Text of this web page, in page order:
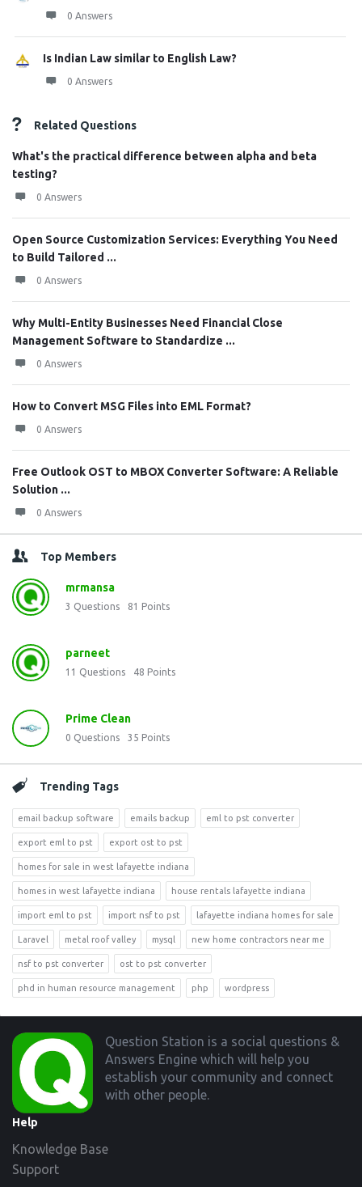
0 Answers
Is Indian Law similar to English Law?
0 Answers
Related Questions
What's the practical difference between alpha and beta
testing?
0 Answers
Open Source Customization Services: Everything You Need
to Build Tailored ...
0 Answers
Why Multi-Entity Businesses Need Financial Close
Management Software to Standardize ...
0 Answers
How to Convert MSG Files into EML Format?
0 Answers
Free Outlook OST to MBOX Converter Software: A Reliable
Solution ...
0 Answers
Top Members
mrmansa
3 Questions 81 Points
parneet
11 Questions 48 Points
Prime Clean
0 Questions 35 Points
Trending Tags
email backup software emails backup eml to pst converter
export eml to pst export ost to pst
homes for sale in west lafayette indiana
homes in west lafayette indiana house rentals lafayette indiana
import eml to pst import nsf to pst lafayette indiana homes for sale
Laravel metal roof valley mysql new home contractors near me
nsf to pst converter ost to pst converter
phd in human resource management php wordpress
Footer
Question Station is a social questions &
Answers Engine which will help you
establish your community and connect
with other people.
Help
Knowledge Base
Support